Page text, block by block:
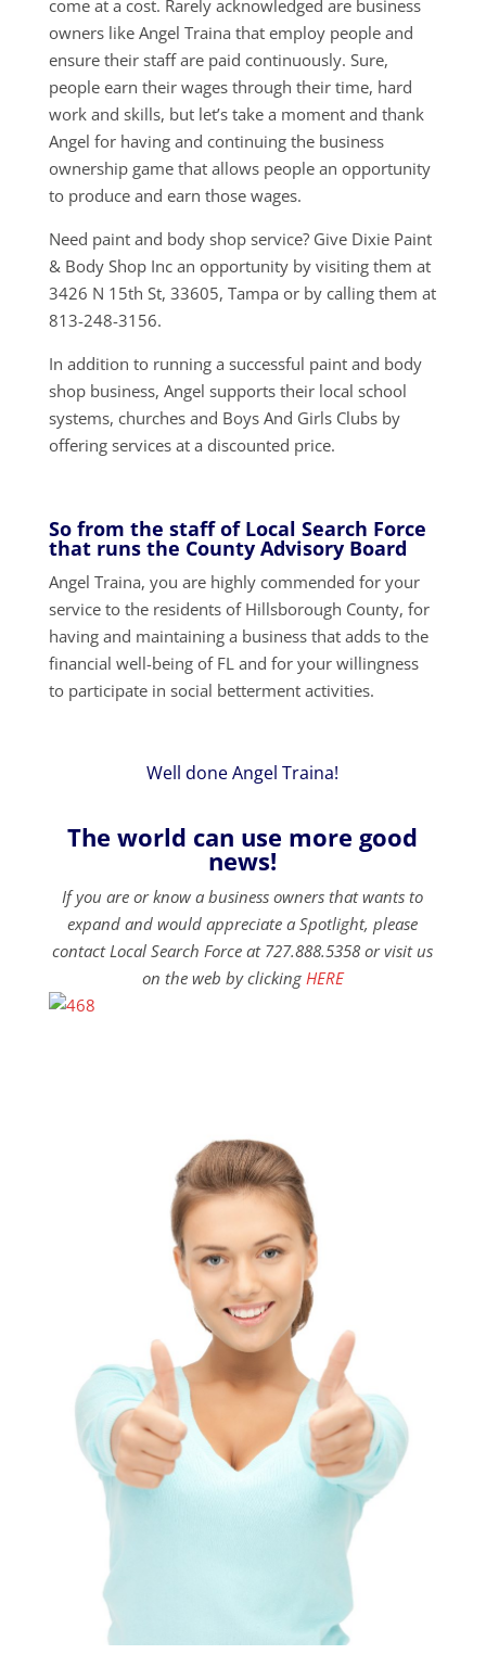
come at a cost. Rarely acknowledged are business
owners like Angel Traina that employ people and
ensure their staff are paid continuously. Sure,
people earn their wages through their time, hard
work and skills, but let’s take a moment and thank
Angel for having and continuing the business
ownership game that allows people an opportunity
to produce and earn those wages.
Need paint and body shop service? Give Dixie Paint
& Body Shop Inc an opportunity by visiting them at
3426 N 15th St, 33605, Tampa or by calling them at
813-248-3156.
In addition to running a successful paint and body
shop business, Angel supports their local school
systems, churches and Boys And Girls Clubs by
offering services at a discounted price.
So from the staff of Local Search Force
that runs the County Advisory Board
Angel Traina, you are highly commended for your
service to the residents of Hillsborough County, for
having and maintaining a business that adds to the
financial well-being of FL and for your willingness
to participate in social betterment activities.
Well done Angel Traina!
The world can use more good
news!
If you are or know a business owners that wants to
expand and would appreciate a Spotlight, please
contact Local Search Force at 727.888.5358 or visit us
on the web by clicking HERE